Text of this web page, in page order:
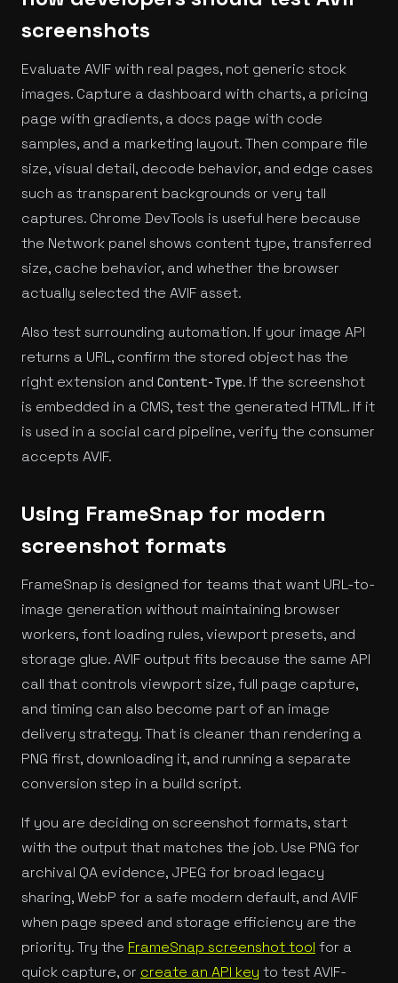
screenshots
Evaluate AVIF with real pages, not generic stock
images. Capture a dashboard with charts, a pricing
page with gradients, a docs page with code
samples, and a marketing layout. Then compare file
size, visual detail, decode behavior, and edge cases
such as transparent backgrounds or very tall
captures. Chrome DevTools is useful here because
the Network panel shows content type, transferred
size, cache behavior, and whether the browser
actually selected the AVIF asset.
Also test surrounding automation. If your image API
returns a URL, confirm the stored object has the
right extension and Content-Type. If the screenshot
is embedded in a CMS, test the generated HTML. If it
is used in a social card pipeline, verify the consumer
accepts AVIF.
Using FrameSnap for modern
screenshot formats
FrameSnap is designed for teams that want URL-to-
image generation without maintaining browser
workers, font loading rules, viewport presets, and
storage glue. AVIF output fits because the same API
call that controls viewport size, full page capture,
and timing can also become part of an image
delivery strategy. That is cleaner than rendering a
PNG first, downloading it, and running a separate
conversion step in a build script.
If you are deciding on screenshot formats, start
with the output that matches the job. Use PNG for
archival QA evidence, JPEG for broad legacy
sharing, WebP for a safe modern default, and AVIF
when page speed and storage efficiency are the
priority. Try the FrameSnap screenshot tool for a
quick capture, or create an API key to test AVIF-